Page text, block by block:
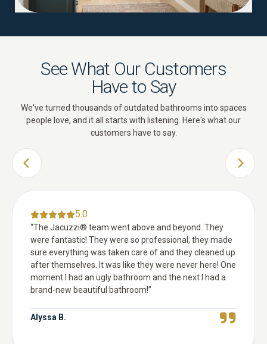
See What Our Customers
Have to Say
We've turned thousands of outdated bathrooms into spaces
people love, and it all starts with listening. Here's what our
customers have to say.
PREVIOUS SLIDE NEXT
5.0
“The Jacuzzi® team went above and beyond. They
were fantastic! They were so professional, they made
sure everything was taken care of and they cleaned up
after themselves. It was like they were never here! One
moment I had an ugly bathroom and the next I had a
brand-new beautiful bathroom!”
Alyssa B.